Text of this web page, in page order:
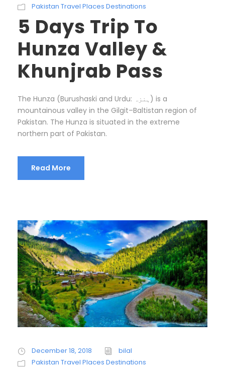
Pakistan Travel Places Destinations
5 Days Trip To
Hunza Valley &
Khunjrab Pass
The Hunza (Burushaski and Urdu: ہنزہ‎) is a
mountainous valley in the Gilgit–Baltistan region of
Pakistan. The Hunza is situated in the extreme
northern part of Pakistan.
Read More
December 18, 2018
bilal
Pakistan Travel Places Destinations